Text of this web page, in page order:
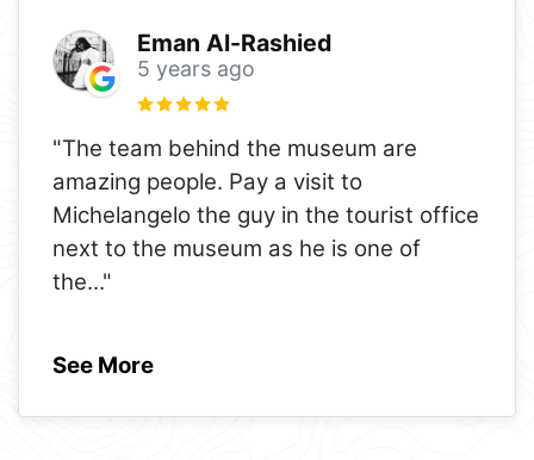
Eman Al-Rashied
5 years ago
"The team behind the museum are
amazing people. Pay a visit to
Michelangelo the guy in the tourist office
next to the museum as he is one of
the..."
See More